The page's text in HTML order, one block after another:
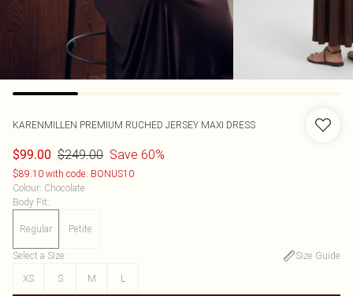
KARENMILLEN PREMIUM RUCHED JERSEY MAXI DRESS
$99.00 $249.00 Save 60%
$89.10 with code: BONUS10
Colour: Chocolate
Body Fit:
Regular Petite
Select a Size:
Size Guide
XS
S M L